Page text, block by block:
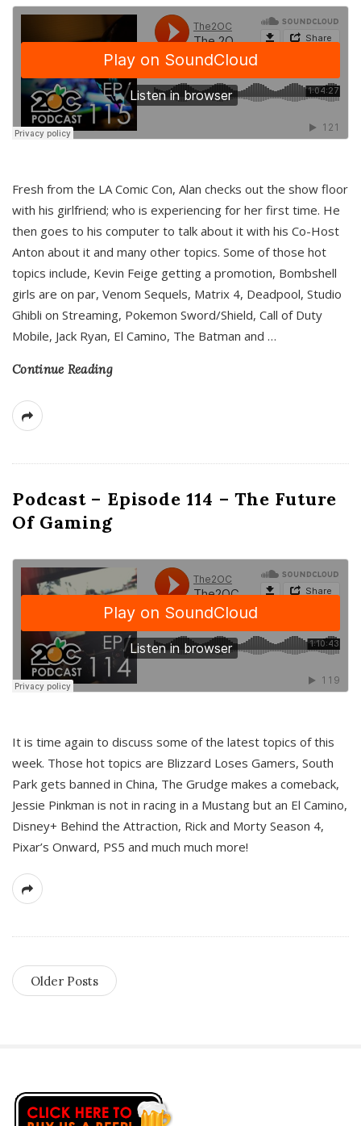
Fresh from the LA Comic Con, Alan checks out the show floor
with his girlfriend; who is experiencing for her first time. He
then goes to his computer to talk about it with his Co-Host
Anton about it and many other topics. Some of those hot
topics include, Kevin Feige getting a promotion, Bombshell
girls are on par, Venom Sequels, Matrix 4, Deadpool, Studio
Ghibli on Streaming, Pokemon Sword/Shield, Call of Duty
Mobile, Jack Ryan, El Camino, The Batman and …
Continue Reading
Podcast – Episode 114 – The Future
Of Gaming
It is time again to discuss some of the latest topics of this
week. Those hot topics are Blizzard Loses Gamers, South
Park gets banned in China, The Grudge makes a comeback,
Jessie Pinkman is not in racing in a Mustang but an El Camino,
Disney+ Behind the Attraction, Rick and Morty Season 4,
Pixar’s Onward, PS5 and much much more!
Older Posts
S